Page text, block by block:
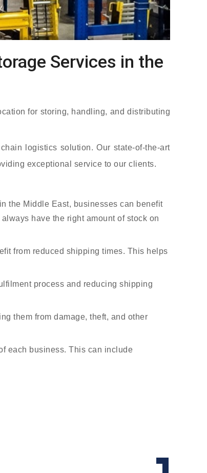
Services in the
for storing, handling, and distributing
logistics solution. Our state-of-the-art
exceptional service to our clients.
the Middle East, businesses can benefit
have the right amount of stock on
from reduced shipping times. This helps
process and reducing shipping
them from damage, theft, and other
each business. This can include